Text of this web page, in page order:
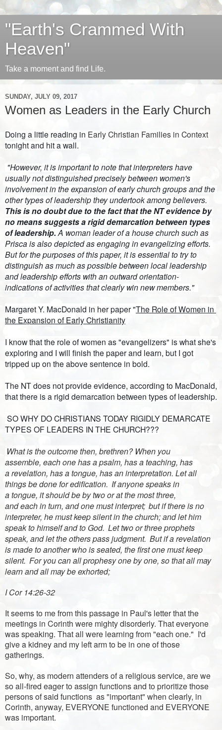
"Earth's Crammed With
Heaven"
Take a moment and find Life.
SUNDAY, JULY 09, 2017
Women as Leaders in the Early Church
Doing a little reading in Early Christian Families in Context
tonight and hit a wall.
usually not distinguished precisely between women's
involvement in the expansion of early church groups and the
This is no doubt due to the fact that the NT evidence by
no means suggests a rigid demarcation between types
of leadership. A woman leader of a house church such as
Prisca is also depicted as engaging in evangelizing efforts.
But for the purposes of this paper, it is essential to try to
distinguish as much as possible between local leadership
and leadership efforts with an outward orientation-
indications of activities that clearly win new members."
Margaret Y. MacDonald in her paper "The Role of Women in
the Expansion of Early Christianity
I know that the role of women as "evangelizers" is what she's
exploring and I will finish the paper and learn, but I got
tripped up on the above sentence in bold.
The NT does not provide evidence, according to MacDonald,
that there is a rigid demarcation between types of leadership.
SO WHY DO CHRISTIANS TODAY RIGIDLY DEMARCATE
TYPES OF LEADERS IN THE CHURCH???
What isthe outcomethen, brethren? When you
assemble, each one has apsalm, has ateaching, has
arevelation, has atongue, has aninterpretation. Letall
things be done for edification. If anyone speaks in
atongue, it should beby two or at the most three,
andeachin turn, and one mustinterpret; but if there is no
interpreter, he must keep silent in the church; and let him
speak to himself and to God. Let two or threeprophets
speak, and let the otherspass judgment. But if a revelation
is made to another who is seated, the first one must keep
silent. For you can all prophesy one by one, so that all may
learn and all may be exhorted;
I Cor 14:26-32
It seems to me from this passage in Paul's letter that the
meetings in Corinth were mighty disorderly. That everyone
was speaking. That all were learning from "each one." I'd
give a kidney and my left arm to be in one of those
gatherings.
So, why, as modern attenders of a religious service, are we
so all-fired eager to assign functions and to prioritize those
persons of said functions as "important" when clearly, in
Corinth, anyway, EVERYONE functioned and EVERYONE
was important.